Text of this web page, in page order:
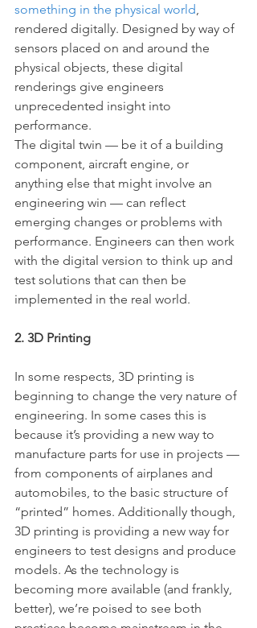
something in the physical world,
rendered digitally. Designed by way of
sensors placed on and around the
physical objects, these digital
renderings give engineers
unprecedented insight into
performance.
The digital twin — be it of a building
component, aircraft engine, or
anything else that might involve an
engineering win — can reflect
emerging changes or problems with
performance. Engineers can then work
with the digital version to think up and
test solutions that can then be
implemented in the real world.
2. 3D Printing
In some respects, 3D printing is
beginning to change the very nature of
engineering. In some cases this is
because it’s providing a new way to
manufacture parts for use in projects —
from components of airplanes and
automobiles, to the basic structure of
“printed” homes. Additionally though,
3D printing is providing a new way for
engineers to test designs and produce
models. As the technology is
becoming more available (and frankly,
better), we’re poised to see both